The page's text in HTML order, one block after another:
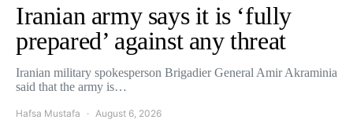
Iranian army says it is ‘fully
prepared’ against any threat
Iranian military spokesperson Brigadier General Amir Akraminia
said that the army is…
Hafsa Mustafa August 6, 2026